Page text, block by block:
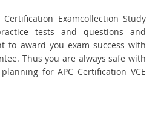
Examcollection Study
tests and questions and
to award you exam success with
Thus you are always safe with
for APC Certification VCE